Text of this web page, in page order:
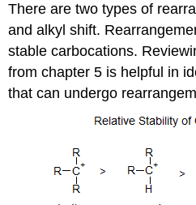
There are two types of
and alkyl shift.
stable carbocations.
from chapter 5 is helpful in
that can undergo